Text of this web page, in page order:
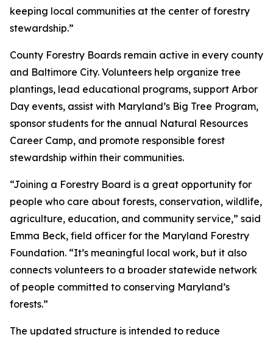
keeping local communities at the center of forestry
stewardship.”
County Forestry Boards remain active in every county
and Baltimore City. Volunteers help organize tree
plantings, lead educational programs, support Arbor
Day events, assist with Maryland’s Big Tree Program,
sponsor students for the annual Natural Resources
Career Camp, and promote responsible forest
stewardship within their communities.
“Joining a Forestry Board is a great opportunity for
people who care about forests, conservation, wildlife,
agriculture, education, and community service,” said
Emma Beck, field officer for the Maryland Forestry
Foundation. “It’s meaningful local work, but it also
connects volunteers to a broader statewide network
of people committed to conserving Maryland’s
forests.”
The updated structure is intended to reduce